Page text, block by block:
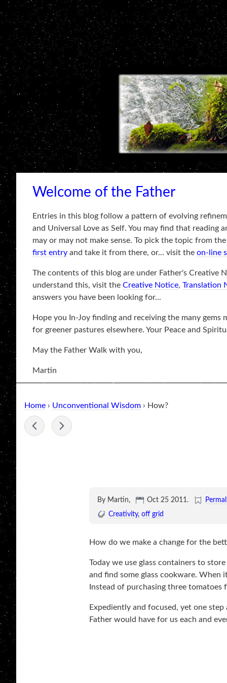
Welcome of the Father
Entries in this blog follow a pattern of evolving
and Universal Love as Self. You may find that reading
may or may not make sense. To pick the topic from
first entryand take it from there, or... visit the on-line
The contents of this blog are under Father's Creative
understand this, visit the Creative Notice, Translation
answers you have been looking for...
Hope you In-Joy finding and receiving the many
for greener pastures elsewhere. Your Peace and
May the Father Walk with you,
Martin
Home› Unconventional Wisdom› How?
By Martin, Oct 25 2011.
Creativity off grid
How do we make a change for the
Today we use glass containers to
and find some glass cookware. When
Instead of purchasing three
Expediently and focused, yet one
Father would have for us each and